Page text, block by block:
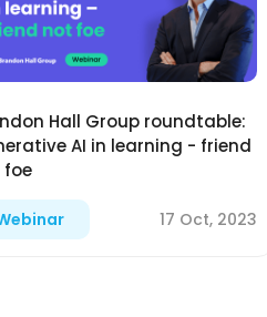
Hall Group roundtable:
AI in learning - friend
17 Oct, 2023